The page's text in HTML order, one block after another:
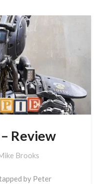
Review
Brooks
by Peter